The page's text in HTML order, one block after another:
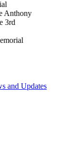
Anthony
3rd
and Updates